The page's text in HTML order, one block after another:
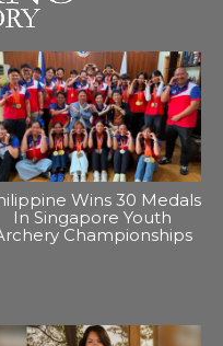
Wins 30 Medals
In Singapore Youth
Championships